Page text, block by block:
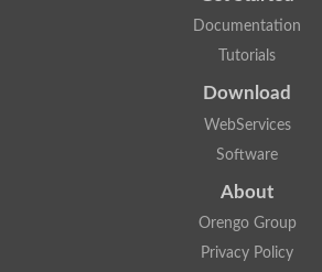
Documentation
Tutorials
Download
WebServices
Software
About
Orengo Group
Privacy Policy